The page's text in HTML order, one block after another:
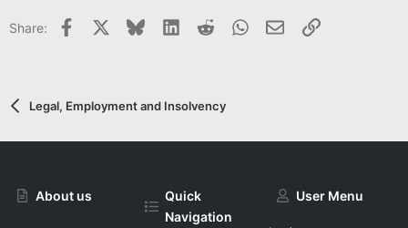
e
Share: Facebook BlueskyLinkedInReddit WhatsApp
Email Link
Legal, Employment and Insolvency
About us
Quick
Navigation
User Menu